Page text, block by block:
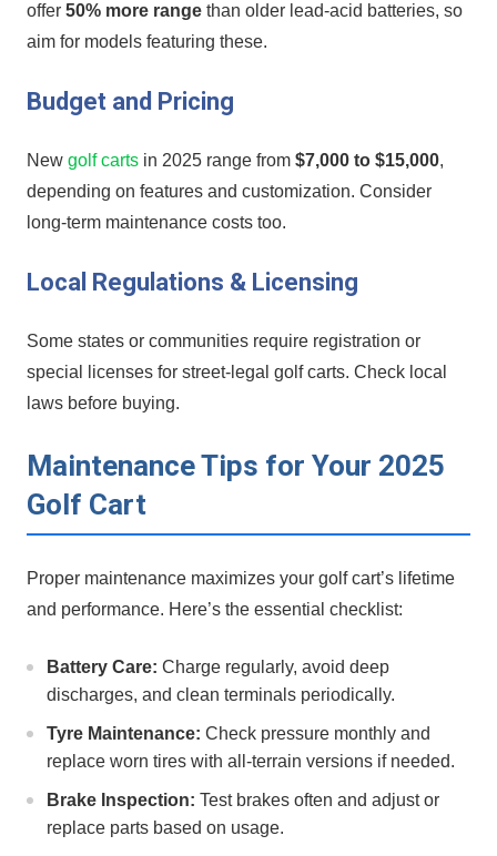
offer50% more range than⁣ older lead-acid batteries, so
aim for models featuring these.
Budget and Pricing
Newgolf carts in 2025 range from$7,000 to $15,000,
depending on ⁤features and customization. Consider
long-term maintenance costs too.
Local Regulations & Licensing
Some states⁤ or⁤ communities require registration‌ or
special licenses for street-legal golf ⁤carts. Check local
laws‍ before buying.
Maintenance Tips for Your 2025
Golf‍ Cart
Proper maintenance maximizes your golf cart’s lifetime
and ​performance. Here’s the essential checklist:
Battery‍ Care: Charge regularly, avoid deep
discharges, ⁣and clean terminals periodically.
Tyre Maintenance: Check pressure monthly and
replace worn⁤ tires with all-terrain versions if needed.
Brake⁣ Inspection: Test brakes often and adjust or
replace⁤ parts based on usage.